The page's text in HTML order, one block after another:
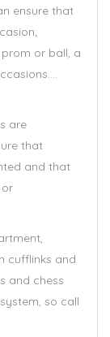
ensure that
or ball, a
are
that
and that
cufflinks and
and chess
so call